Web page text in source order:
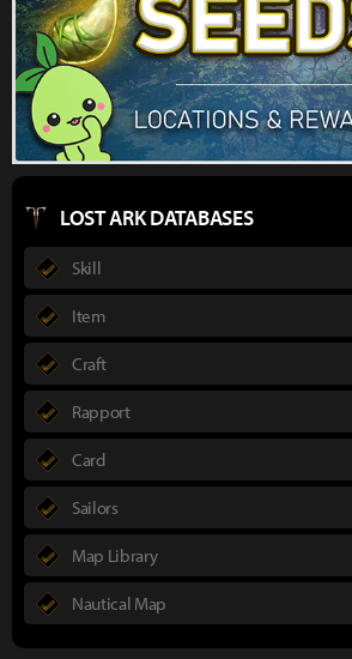
LOST ARK DATABASES
Skill
Item
Craft
Rapport
Card
Sailors
Map Library
Nautical Map